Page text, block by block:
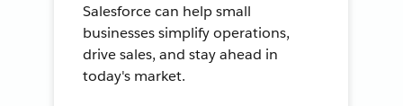
Salesforce can help small
businesses simplify operations,
drive sales, and stay ahead in
today's market.